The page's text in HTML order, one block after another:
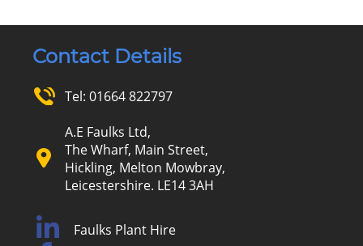
Contact Details
Tel: 01664 822797
A.E Faulks Ltd,
The Wharf, Main Street,
Hickling, Melton Mowbray,
Leicestershire. LE14 3AH
Faulks Plant Hire